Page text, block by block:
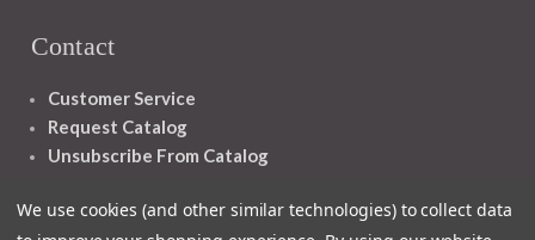
Contact
Customer Service
Request Catalog
Unsubscribe From Catalog
We use cookies (and other similar technologies) to collect data